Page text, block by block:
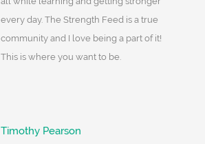
every day. The Strength Feed is a true
community and I love being a part of it!
This is where you want to be.
Timothy Pearson